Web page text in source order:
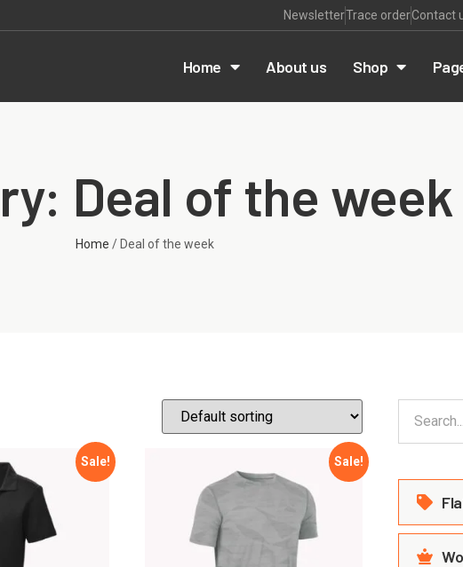
NewsletterTrace orderContact
Home About us Shop
Deal of the week
Home / Deal of the week
Sale! Sale!